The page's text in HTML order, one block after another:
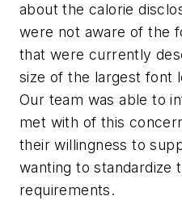
about the calorie
were not aware of the
that were currently
size of the largest font
Our team was able to
met with of this
their willingness to
wanting to standardize
requirements.